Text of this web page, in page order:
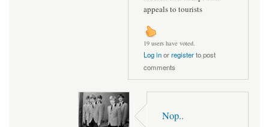
appeals to tourists
19 users have voted.
Log inorregisterto post
comments
Nop..